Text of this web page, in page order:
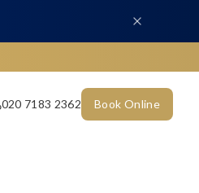
020 7183 2362 Book Online